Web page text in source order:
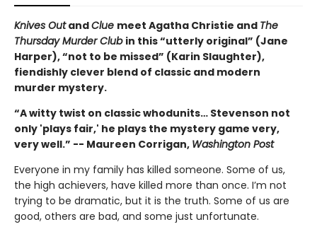
Knives OutandClue meet Agatha Christie and The
Thursday Murder Club in this “utterly original” (Jane
Harper), “not to be missed” (Karin Slaughter),
fiendishly clever blend of classic and modern
murder mystery.
“A witty twist on classic whodunits… Stevenson not
only 'plays fair,' he plays the mystery game very,
very well.” -- Maureen Corrigan, Washington Post
Everyone in my family has killed someone. Some of us,
the high achievers, have killed more than once. I’m not
trying to be dramatic, but it is the truth. Some of us are
good, others are bad, and some just unfortunate.